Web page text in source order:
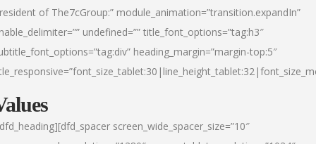
of The7cGroup:” module_animation=”transition.expandIn”
undefined=”” title_font_options=”tag:h3″
heading_margin=”margin-top:5″
screen_wide_spacer_size=”10″